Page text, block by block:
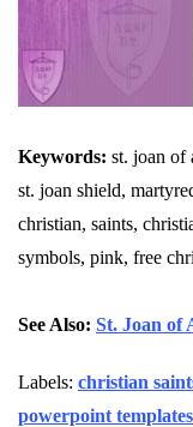
Keywords: st. joan of
st. joan shield,
christian, saints,
symbols, pink, free
See Also: St. Joan of
Labels: christian
powerpoint templates